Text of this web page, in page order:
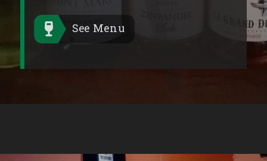
See Menu